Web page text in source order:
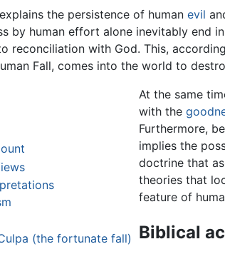
the persistence of human evil
by human effort alone inevitably end
reconciliation with God. This,
Fall, comes into the world to
(the fortunate fall)
At the same
with the
Furthermore,
implies the
doctrine that
theories that
feature of
Biblical